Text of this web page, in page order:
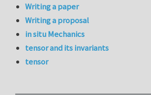
Writing a paper
Writing a proposal
in situ Mechanics
tensor and its invariants
tensor